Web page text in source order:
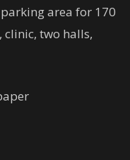
area for 170
clinic, two halls,